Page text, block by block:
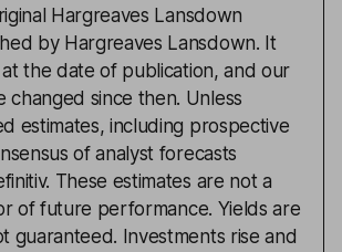
Hargreaves Lansdown
by Hargreaves Lansdown. It
the date of publication, and our
changed since then. Unless
estimates, including prospective
of analyst forecasts
These estimates are not a
of future performance. Yields are
guaranteed. Investments rise and